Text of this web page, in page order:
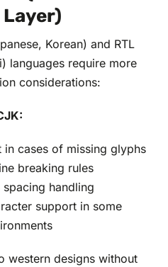
Korean) and RTL
languages require more
considerations:
cases of missing glyphs
breaking rules
handling
support in some
western designs without